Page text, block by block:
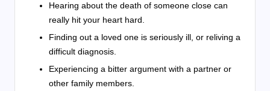
Hearing about the death of someone close can
really hit your heart hard.
Finding out a loved one is seriously ill, or reliving a
difficult diagnosis.
Experiencing a bitter argument with a partner or
other family members.